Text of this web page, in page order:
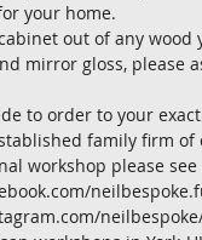
your home.
out of any
mirror gloss, please
to order to your
family firm
workshop please